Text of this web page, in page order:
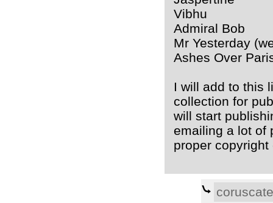
Vibhu
Admiral Bob
Mr Yesterday
Ashes Over
I will add to this
collection for
will start
emailing a lot of
proper copyright
coruscate